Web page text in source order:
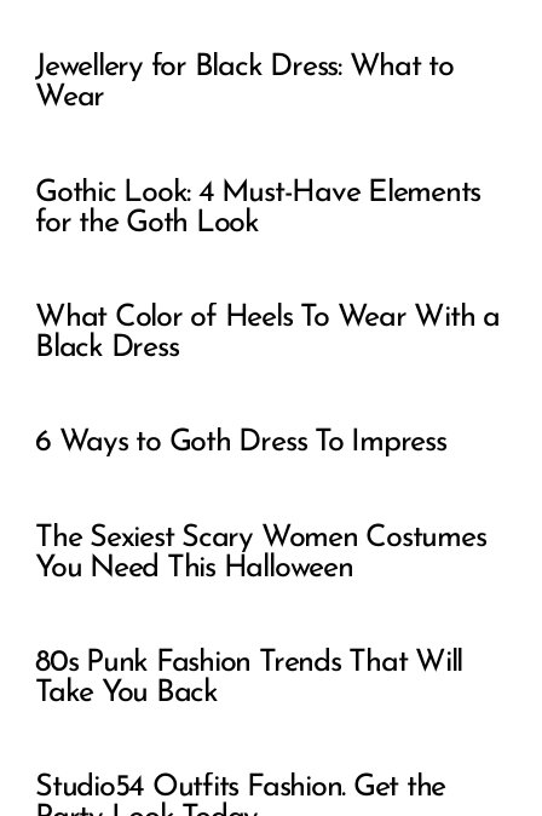
Jewellery for Black Dress: What to
Wear
Gothic Look: 4 Must-Have Elements
for the Goth Look
What Color of Heels To Wear With a
Black Dress
6 Ways to Goth Dress To Impress
The Sexiest Scary Women Costumes
You Need This Halloween
80s Punk Fashion Trends That Will
Take You Back
Studio54 Outfits Fashion. Get the